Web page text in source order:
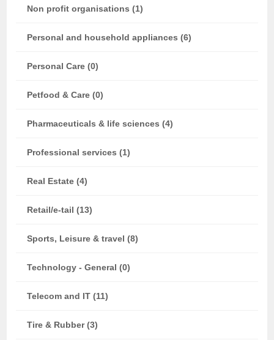
Non profit organisations (1)
Personal and household appliances (6)
Personal Care (0)
Petfood & Care (0)
Pharmaceuticals & life sciences (4)
Professional services (1)
Real Estate (4)
Retail/e-tail (13)
Sports, Leisure & travel (8)
Technology - General (0)
Telecom and IT (11)
Tire & Rubber (3)